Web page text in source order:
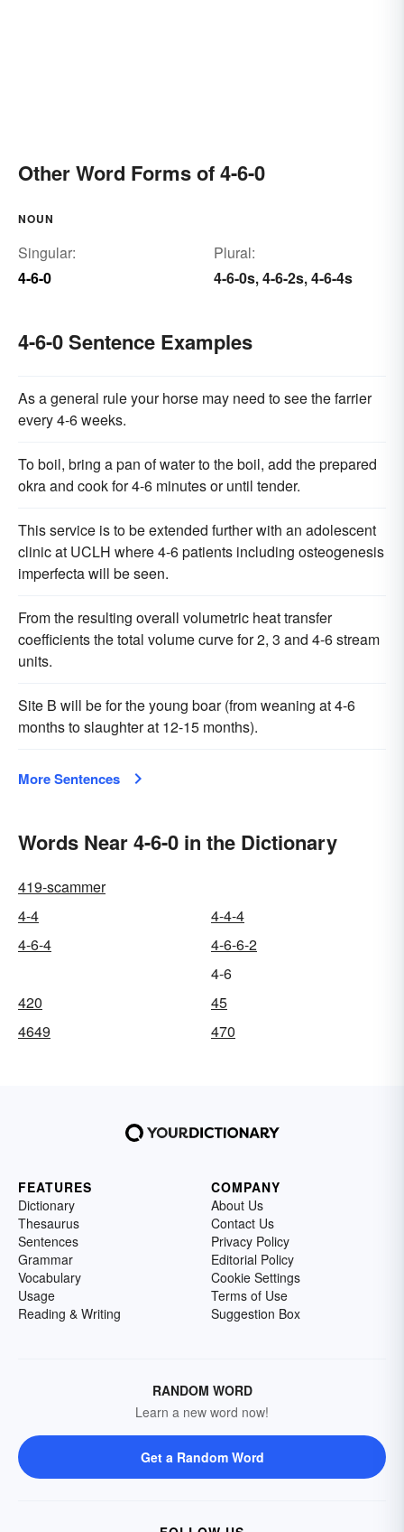
Other Word Forms of 4-6-0
NOUN
Singular:
4-6-0
Plural:
4-6-0s,4-6-2s,4-6-4s
4-6-0 Sentence Examples
As a general rule your horse may need to see the farrier
every 4-6 weeks.
To boil, bring a pan of water to the boil, add the prepared
okra and cook for 4-6 minutes or until tender.
This service is to be extended further with an adolescent
clinic at UCLH where 4-6 patients including osteogenesis
imperfecta will be seen.
From the resulting overall volumetric heat transfer
coefficients the total volume curve for 2, 3 and 4-6 stream
units.
Site B will be for the young boar (from weaning at 4-6
months to slaughter at 12-15 months).
More Sentences
Words Near 4-6-0 in the Dictionary
419-scammer
4-4
4-4-4
4-6-4
4-6-6-2
4-6
420
45
4649
470
FEATURES
Dictionary
Thesaurus
Sentences
Grammar
Vocabulary
Usage
Reading & Writing
COMPANY
About Us
Contact Us
Privacy Policy
Editorial Policy
Cookie Settings
Terms of Use
Suggestion Box
RANDOM WORD
Learn a new word now!
Get a Random Word